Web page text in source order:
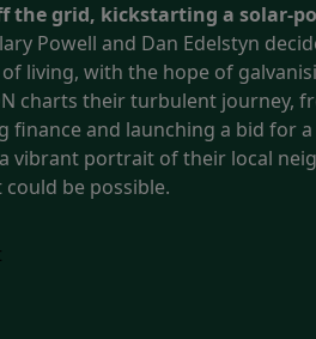
grid, kickstarting a solar-
Powell and Dan Edelstyn
living, with the hope of
charts their turbulent journey,
and launching a bid for
vibrant portrait of their local
be possible.